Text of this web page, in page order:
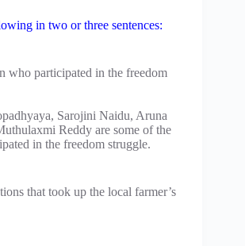
in two or three sentences:
who participated in the freedom
Sarojini Naidu, Aruna
Reddy are some of the
in the freedom struggle.
that took up the local farmer’s